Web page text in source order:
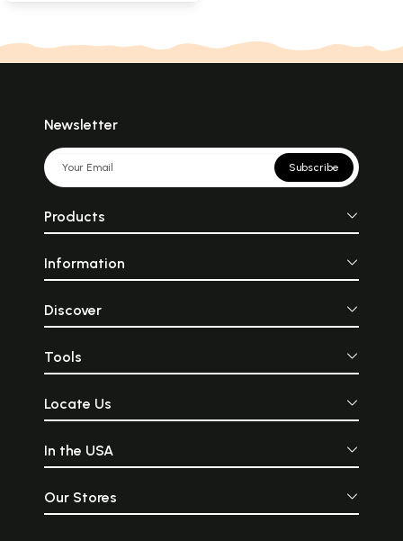
Newsletter
Subscribe
Products
Information
Discover
Tools
Locate Us
In the USA
Our Stores